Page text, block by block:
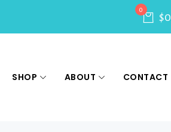
0
$
SHOP ABOUT CONTACT